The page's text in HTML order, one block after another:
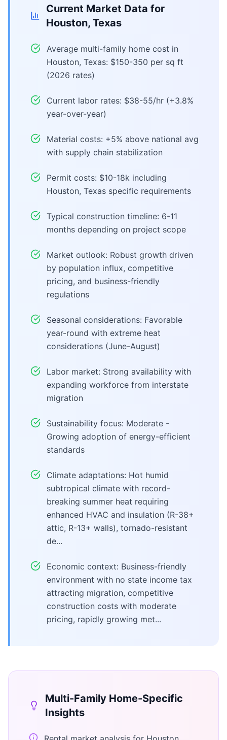
Current Market Data for
Houston, Texas
Average multi-family home cost in
Houston, Texas: $150-350 per sq ft
(2026 rates)
Current labor rates: $38-55/hr (+3.8%
year-over-year)
Material costs: +5% above national avg
with supply chain stabilization
Permit costs: $10-18k including
Houston, Texas specific requirements
Typical construction timeline: 6-11
months depending on project scope
Market outlook: Robust growth driven
by population influx, competitive
pricing, and business-friendly
regulations
Seasonal considerations: Favorable
year-round with extreme heat
considerations (June-August)
Labor market: Strong availability with
expanding workforce from interstate
migration
Sustainability focus: Moderate -
Growing adoption of energy-efficient
standards
Climate adaptations: Hot humid
subtropical climate with record-
breaking summer heat requiring
enhanced HVAC and insulation (R-38+
attic, R-13+ walls), tornado-resistant
de...
Economic context: Business-friendly
environment with no state income tax
attracting migration, competitive
construction costs with moderate
pricing, rapidly growing met...
Multi-Family Home-Specific
Insights